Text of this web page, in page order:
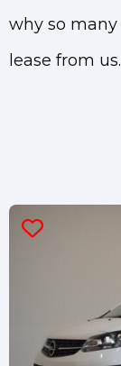
why so
lease from us.